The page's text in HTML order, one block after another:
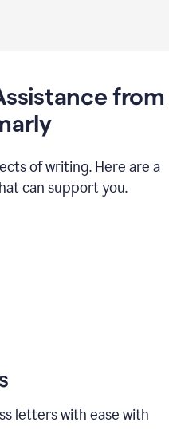
from
of writing. Here are a
can support you.
letters with ease with